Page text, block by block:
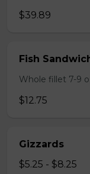
$39.89
Fish
Whole fillet 7-9
$12.75
Gizzards
$5.25 - $8.25